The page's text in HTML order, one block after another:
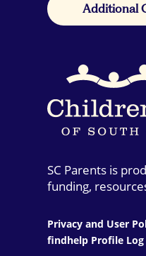
Additional
SC Parents is
funding,
Privacy and User
findhelp Profile